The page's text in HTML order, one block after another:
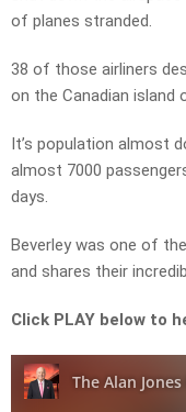
of planes stranded.
38 of those airliners
on the Canadian island
It’s population almost
almost 7000
days.
Beverley was one of
and shares their
Click PLAY below to